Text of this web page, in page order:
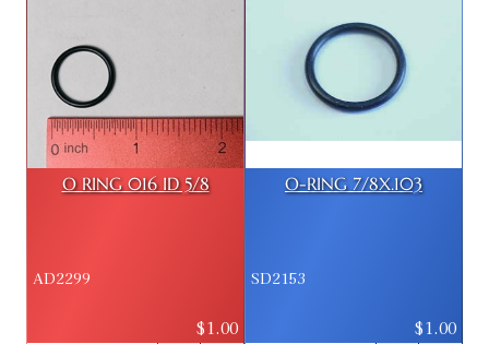
O RING 016 ID 5/8
AD2299
$1.00
O-RING 7/8X.103
SD2153
$1.00